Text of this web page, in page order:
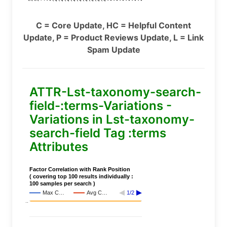
C = Core Update, HC = Helpful Content
Update, P = Product Reviews Update, L = Link
Spam Update
ATTR-Lst-taxonomy-search-
field-:terms-Variations -
Variations in Lst-taxonomy-
search-field Tag :terms
Attributes
Factor Correlation with Rank Position
( covering top 100 results individually :
100 samples per search )
Max C…
Avg C…
1/2